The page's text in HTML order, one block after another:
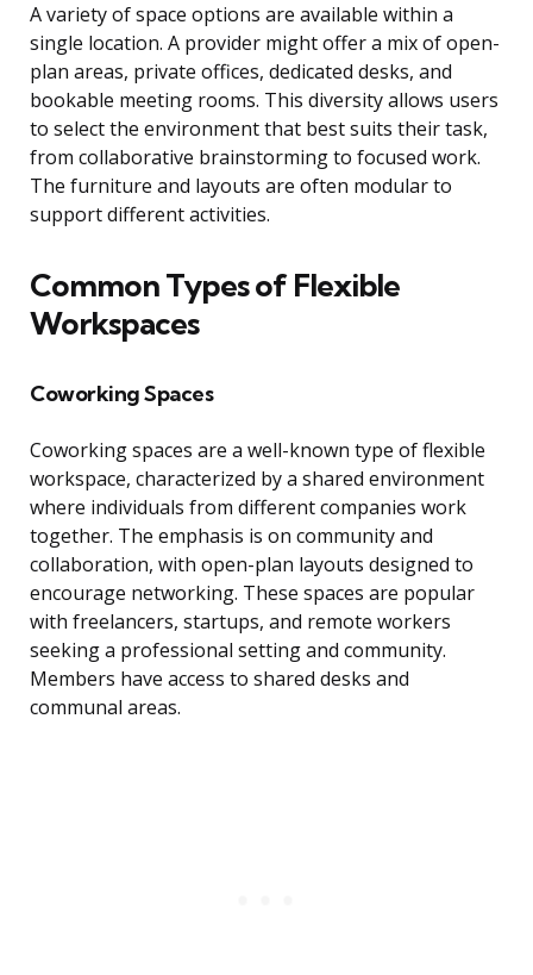
A variety of space options are available within a
single location. A provider might offer a mix of open-
plan areas, private offices, dedicated desks, and
bookable meeting rooms. This diversity allows users
to select the environment that best suits their task,
from collaborative brainstorming to focused work.
The furniture and layouts are often modular to
support different activities.
Common Types of Flexible
Workspaces
Coworking Spaces
Coworking spaces are a well-known type of flexible
workspace, characterized by a shared environment
where individuals from different companies work
together. The emphasis is on community and
collaboration, with open-plan layouts designed to
encourage networking. These spaces are popular
with freelancers, startups, and remote workers
seeking a professional setting and community.
Members have access to shared desks and
communal areas.